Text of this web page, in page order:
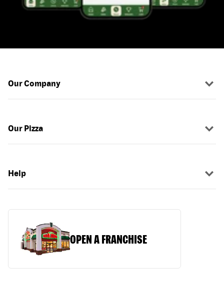
Our Company
Our Pizza
Help
OPEN A FRANCHISE